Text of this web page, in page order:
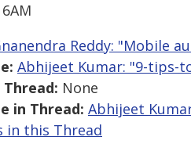
Reddy: "Mobile
Abhijeet Kumar: "9-tips-
None
in Thread: Abhijeet
in this Thread